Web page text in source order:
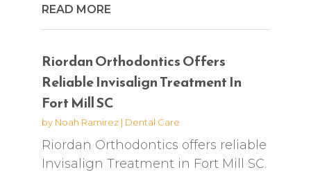
READ MORE
Riordan Orthodontics Offers
Reliable Invisalign Treatment In
Fort Mill SC
by Noah Ramirez| Dental Care
Riordan Orthodontics offers reliable
Invisalign Treatment in Fort Mill SC.